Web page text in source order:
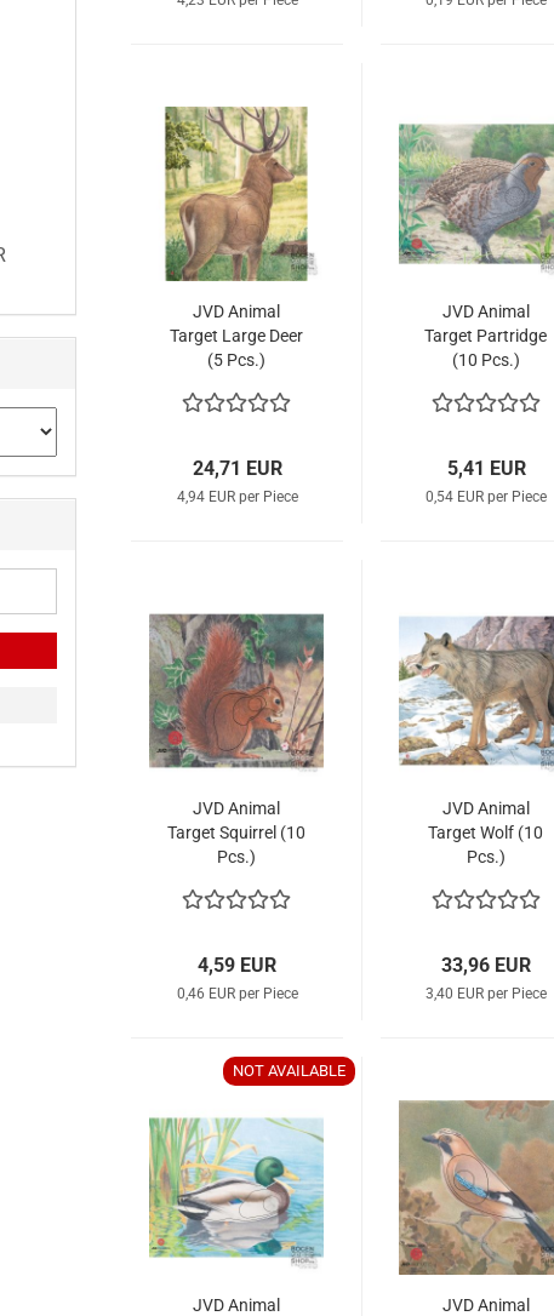
JVD Animal
Target Large Deer
(5 Pcs.)
24,71 EUR
4,94 EUR per Piece
JVD Animal
Target Partridge
(10 Pcs.)
5,41 EUR
0,54 EUR per Piece
JVD Animal
Target Squirrel (10
Pcs.)
4,59 EUR
0,46 EUR per Piece
JVD Animal
Target Wolf (10
Pcs.)
33,96 EUR
3,40 EUR per Piece
NOT AVAILABLE
JVD Animal
JVD Animal